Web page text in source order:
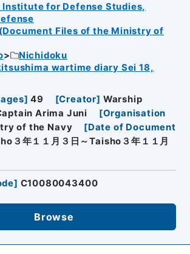
Institute for Defense Studies,
Files of the Ministry of
Nichidoku
wartime diary Sei 18,
] 49 [Creator] Warship
Arima Juni
[Organisation
of the Navy [Date of Document
３年１１月３日～Taisho３年１１月
] C10080043400
Browse